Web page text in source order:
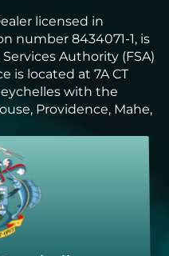
licensed in
number 8434071-1, is
Authority (FSA)
is located at 7A CT
with the
Providence, Mahe,